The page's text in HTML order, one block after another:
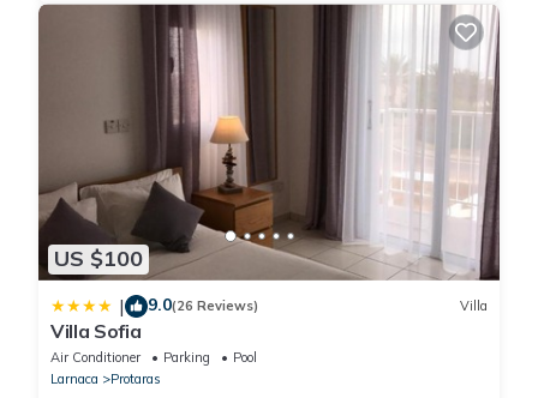
US $100
| 9.0(26 Reviews) Villa
Villa Sofia
Air Conditioner Parking
Pool
Larnaca
Protaras